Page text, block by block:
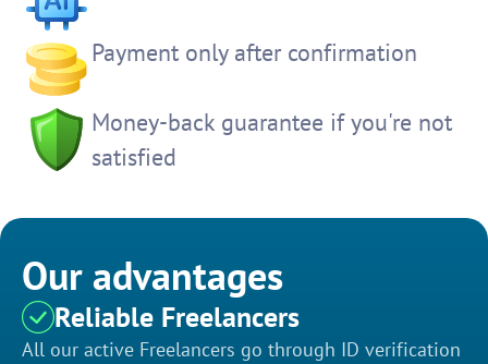
Payment only after confirmation
Money-back guarantee if you're not
satisfied
Our advantages
Reliable Freelancers
All our active Freelancers go through ID verification